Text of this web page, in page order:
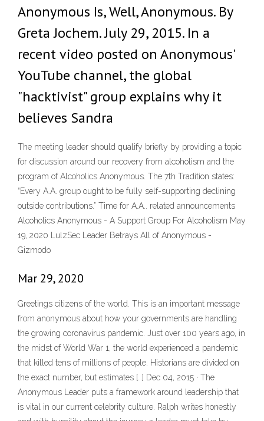
Anonymous Is, Well, Anonymous. By
Greta Jochem. July 29, 2015. In a
recent video posted on Anonymous'
YouTube channel, the global
"hacktivist" group explains why it
believes Sandra
The meeting leader should qualify briefly by providing a topic
for discussion around our recovery from alcoholism and the
program of Alcoholics Anonymous. The 7th Tradition states:
“Every A.A. group ought to be fully self-supporting declining
outside contributions.” Time for A.A.. related announcements
Alcoholics Anonymous - A Support Group For Alcoholism May
19, 2020 LulzSec Leader Betrays All of Anonymous -
Gizmodo
Mar 29, 2020
Greetings citizens of the world. This is an important message
from anonymous about how your governments are handling
the growing coronavirus pandemic. Just over 100 years ago, in
the midst of World War 1, the world experienced a pandemic
that killed tens of millions of people. Historians are divided on
the exact number, but estimates […] Dec 04, 2015 · The
Anonymous Leader puts a framework around leadership that
is vital in our current celebrity culture. Ralph writes honestly